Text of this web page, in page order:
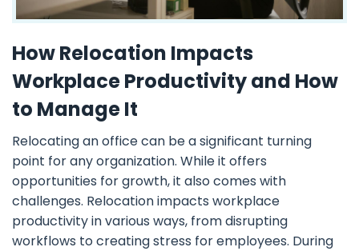
How Relocation Impacts
Workplace Productivity and How
to Manage It
Relocating an office can be a significant turning
point for any organization. While it offers
opportunities for growth, it also comes with
challenges. Relocation impacts workplace
productivity in various ways, from disrupting
workflows to creating stress for employees. During